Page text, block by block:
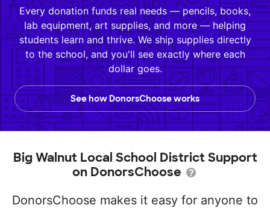
Every donation funds real needs — pencils, books,
lab equipment, art supplies, and more — helping
students learn and thrive. We ship supplies directly
to the school, and you'll see exactly where each
dollar goes.
See how DonorsChoose works
Big Walnut Local School District Support
on DonorsChoose
DonorsChoose makes it easy for anyone to